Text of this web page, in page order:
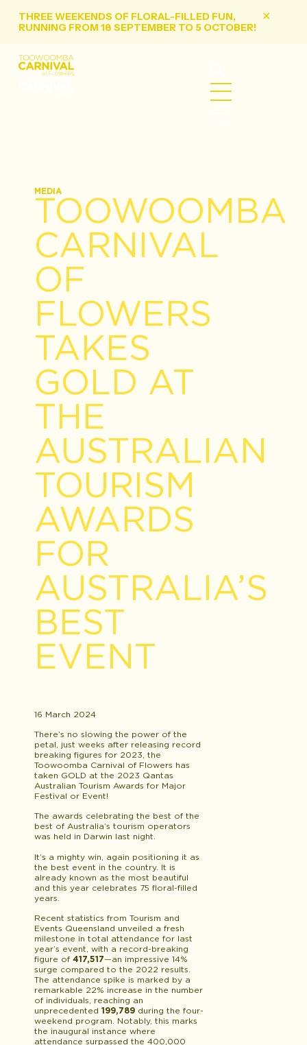
THREE WEEKENDS OF FLORAL-FILLED FUN,
RUNNING FROM 18 SEPTEMBER TO 5 OCTOBER!
✕
MEDIA
TOOWOOMBA
CARNIVAL
OF
FLOWERS
TAKES
GOLD AT
THE
AUSTRALIAN
TOURISM
AWARDS
FOR
AUSTRALIA’S
BEST
EVENT
16 March 2024
There’s no slowing the power of the
petal, just weeks after releasing record
breaking figures for 2023, the
Toowoomba Carnival of Flowers has
taken GOLD at the 2023 Qantas
Australian Tourism Awards for Major
Festival or Event!
The awards celebrating the best of the
best of Australia’s tourism operators
was held in Darwin last night.
It’s a mighty win, again positioning it as
the best event in the country. It is
already known as the most beautiful
and this year celebrates 75 floral-filled
years.
Recent statistics from Tourism and
Events Queensland unveiled a fresh
milestone in total attendance for last
year’s event, with a record-breaking
figure of 417,517—an impressive 14%
surge compared to the 2022 results.
The attendance spike is marked by a
remarkable 22% increase in the number
of individuals, reaching an
unprecedented 199,789 during the four-
weekend program. Notably, this marks
the inaugural instance where
attendance surpassed the 400,000